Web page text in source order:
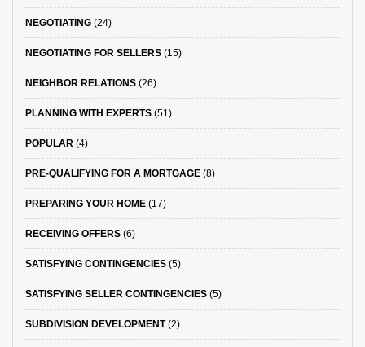
NEGOTIATING (24)
NEGOTIATING FOR SELLERS (15)
NEIGHBOR RELATIONS (26)
PLANNING WITH EXPERTS (51)
POPULAR (4)
PRE-QUALIFYING FOR A MORTGAGE (8)
PREPARING YOUR HOME (17)
RECEIVING OFFERS (6)
SATISFYING CONTINGENCIES (5)
SATISFYING SELLER CONTINGENCIES (5)
SUBDIVISION DEVELOPMENT(2)